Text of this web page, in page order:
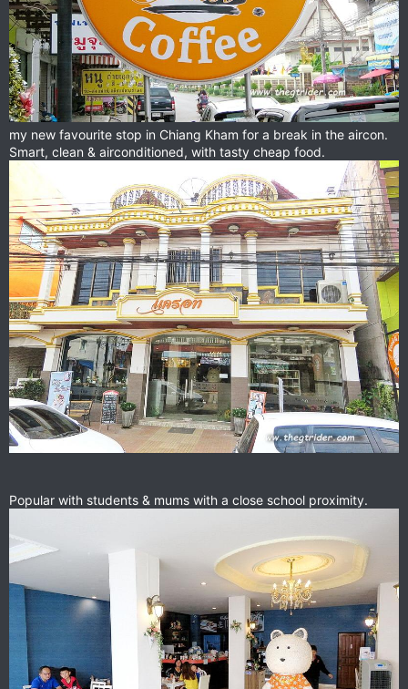
my new favourite stop in Chiang Kham for a break in the aircon.
Smart, clean & airconditioned, with tasty cheap food.
Popular with students & mums with a close school proximity.